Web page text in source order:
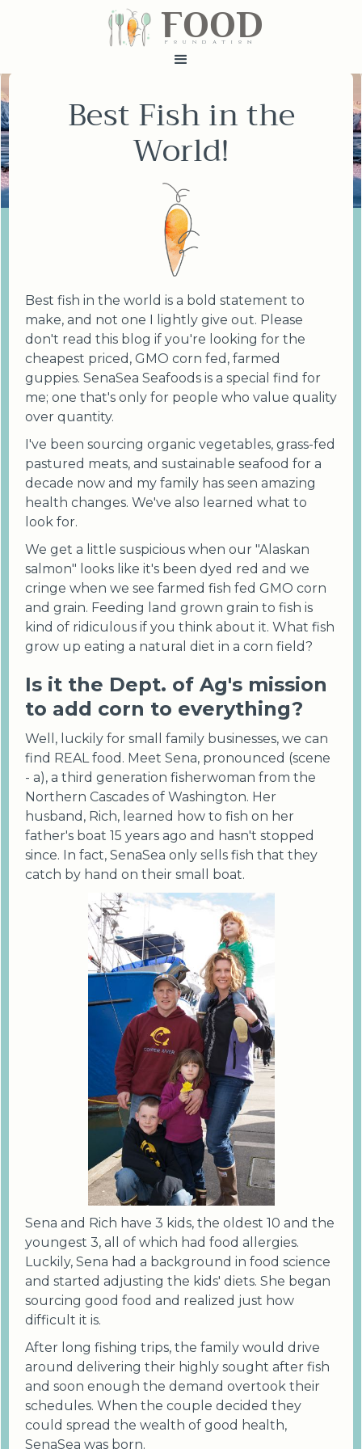
FOOD
fundatiN
Best Fish in the
World!
Best fish in the world is a bold statement to
make, and not one I lightly give out. Please
don't read this blog if you're looking for the
cheapest priced, GMO corn fed, farmed
guppies. SenaSea Seafoods is a special find for
me; one that's only for people who value quality
over quantity.
I've been sourcing organic vegetables, grass-fed
pastured meats, and sustainable seafood for a
decade now and my family has seen amazing
health changes. We've also learned what to
look for.
We get a little suspicious when our "Alaskan
salmon" looks like it's been dyed red and we
cringe when we see farmed fish fed GMO corn
and grain. Feeding land grown grain to fish is
kind of ridiculous if you think about it. What fish
grow up eating a natural diet in a corn field?
Is it the Dept. of Ag's mission
to add corn to everything?
Well, luckily for small family businesses, we can
find REAL food. Meet Sena, pronounced (scene
- a), a third generation fisherwoman from the
Northern Cascades of Washington. Her
husband, Rich, learned how to fish on her
father's boat 15 years ago and hasn't stopped
since. In fact, SenaSea only sells fish that they
catch by hand on their small boat.
Sena and Rich have 3 kids, the oldest 10 and the
youngest 3, all of which had food allergies.
Luckily, Sena had a background in food science
and started adjusting the kids' diets. She began
sourcing good food and realized just how
difficult it is.
After long fishing trips, the family would drive
around delivering their highly sought after fish
and soon enough the demand overtook their
schedules. When the couple decided they
could spread the wealth of good health,
SenaSea was born.